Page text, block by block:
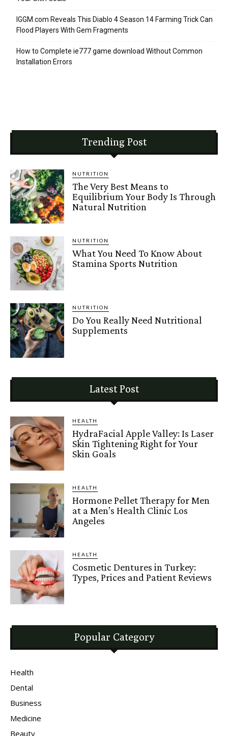
IGGM.com Reveals This Diablo 4 Season 14 Farming Trick Can
Flood Players With Gem Fragments
How to Complete ie777 game download Without Common
Installation Errors
Trending Post
NUTRITION
The Very Best Means to
Equilibrium Your Body Is Through
Natural Nutrition
NUTRITION
What You Need To Know About
Stamina Sports Nutrition
NUTRITION
Do You Really Need Nutritional
Supplements
Latest Post
HEALTH
HydraFacial Apple Valley: Is Laser
Skin Tightening Right for Your
Skin Goals
HEALTH
Hormone Pellet Therapy for Men
at a Men’s Health Clinic Los
Angeles
HEALTH
Cosmetic Dentures in Turkey:
Types, Prices and Patient Reviews
Popular Category
Health
Dental
Business
Medicine
Beauty